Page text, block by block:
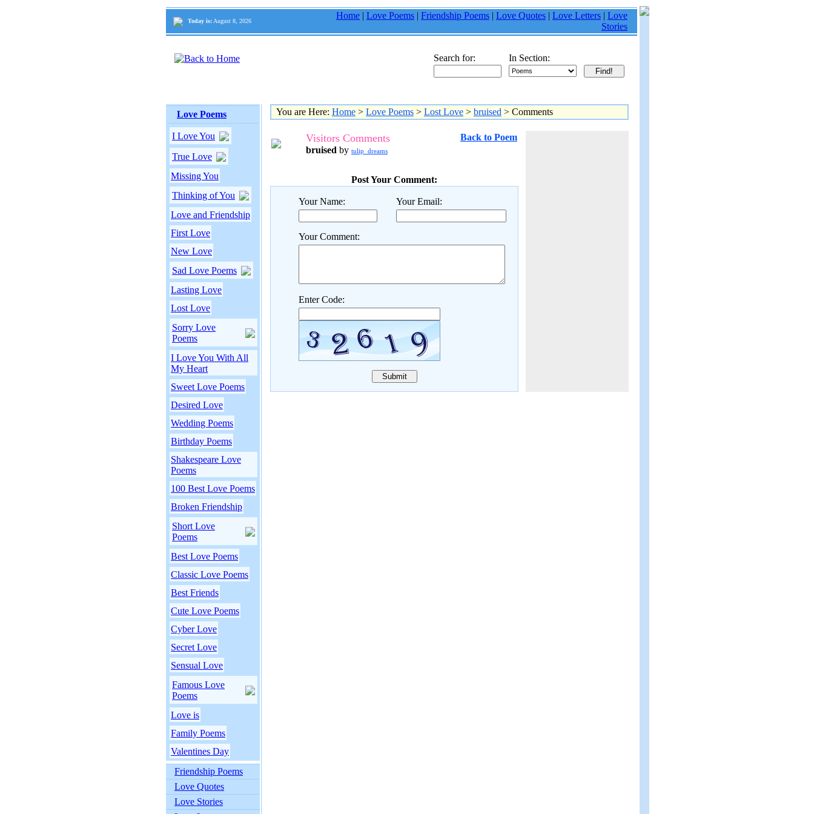
Today is: August 8, 2026
Home | Love Poems | Friendship Poems | Love Quotes | Love Letters | Love
Stories
Search for: In Section:
Love Poems
I Love You
True Love
Missing You
Thinking of You
Love and Friendship
First Love
New Love
Sad Love Poems
Lasting Love
Lost Love
Sorry Love
Poems
I Love You With All
My Heart
Sweet Love Poems
Desired Love
Wedding Poems
Birthday Poems
Shakespeare Love
Poems
100 Best Love Poems
Broken Friendship
Short Love
Poems
Best Love Poems
Classic Love Poems
Best Friends
Cute Love Poems
Cyber Love
Secret Love
Sensual Love
Famous Love
Poems
Love is
Family Poems
Valentines Day
Friendship Poems
Love Quotes
Love Stories
You are Here: Home > Love Poems > Lost Love > bruised > Comments
Visitors Comments
bruised by tulip_dreams
Back to Poem
Post Your Comment:
Your Name: Your Email:
Your Comment:
Enter Code: